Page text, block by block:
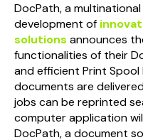
DocPath, a
development of
solutions announces
functionalities of their
and efficient Print
documents are
jobs can be reprinted
computer application
DocPath, a document